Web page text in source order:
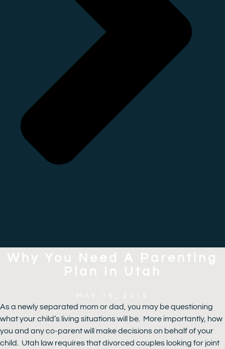
Why You Need A Parenting
Plan In Utah
MAY 15, 2019
As a newly separated mom or dad, you may be questioning
what your child’s living situations will be. More importantly, how
you and any co-parent will make decisions on behalf of your
child. Utah law requires that divorced couples looking for joint